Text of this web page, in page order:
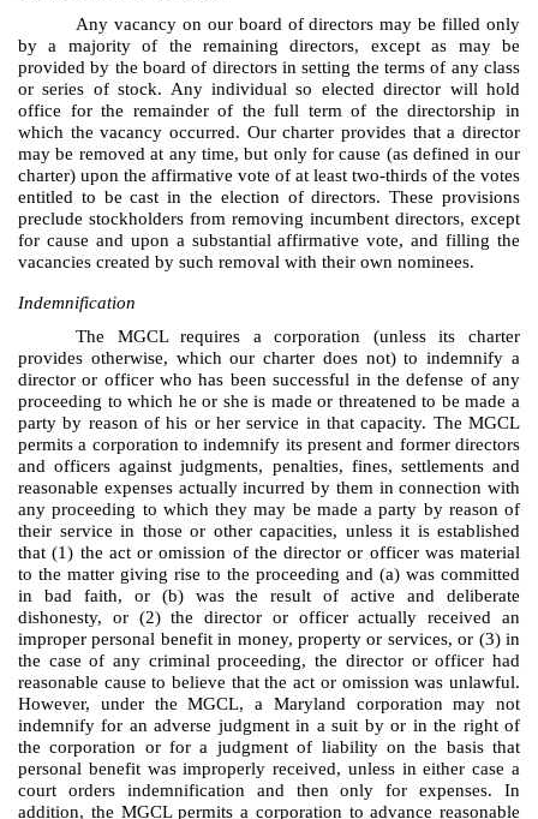
Any vacancy on our board of directors may be filled only
by a majority of the remaining directors, except as may be
provided by the board of directors in setting the terms of any class
or series of stock. Any individual so elected director will hold
office for the remainder of the full term of the directorship in
which the vacancy occurred. Our charter provides that a director
may be removed at any time, but only for cause (as defined in our
charter) upon the affirmative vote of at least two-thirds of the votes
entitled to be cast in the election of directors. These provisions
preclude stockholders from removing incumbent directors, except
for cause and upon a substantial affirmative vote, and filling the
vacancies created by such removal with their own nominees.
Indemnification
The MGCL requires a corporation (unless its charter
provides otherwise, which our charter does not) to indemnify a
director or officer who has been successful in the defense of any
proceeding to which he or she is made or threatened to be made a
party by reason of his or her service in that capacity. The MGCL
permits a corporation to indemnify its present and former directors
and officers against judgments, penalties, fines, settlements and
reasonable expenses actually incurred by them in connection with
any proceeding to which they may be made a party by reason of
their service in those or other capacities, unless it is established
that (1) the act or omission of the director or officer was material
to the matter giving rise to the proceeding and (a) was committed
in bad faith, or (b) was the result of active and deliberate
dishonesty, or (2) the director or officer actually received an
improper personal benefit in money, property or services, or (3) in
the case of any criminal proceeding, the director or officer had
reasonable cause to believe that the act or omission was unlawful.
However, under the MGCL, a Maryland corporation may not
indemnify for an adverse judgment in a suit by or in the right of
the corporation or for a judgment of liability on the basis that
personal benefit was improperly received, unless in either case a
court orders indemnification and then only for expenses. In
addition, the MGCL permits a corporation to advance reasonable